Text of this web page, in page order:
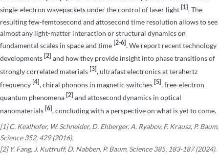
single-electron wavepackets under the control of laser light
[1] . The
resulting few-femtosecond and attosecond time resolution allows to see
almost any light-matter interaction or structural dynamics on
fundamental scales in space and time
[2-6]
. We report recent technology
developments
[2]
and how they provide insight into phase transitions of
strongly correlated materials
[3] , ultrafast electronics at terahertz
frequency
[4] , chiral phonons in magnetic switches [5]
, free-electron
quantum phenomena
[2]
and attosecond dynamics in optical
nanomaterials
[6] , concluding with a perspective on what is yet to come.
[1] C. Kealhofer, W. Schneider, D. Ehberger, A. Ryabov, F. Krausz, P. Baum,
Science 352, 429 (2016).
[2] Y. Fang, J. Kuttruff, D. Nabben, P. Baum, Science 385, 183-187 (2024).